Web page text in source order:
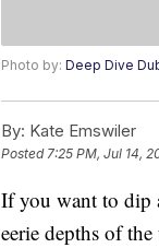
Photo by: Deep Dive
By: Kate Emswiler
Posted7:25 PM, Jul 14,
If you want to dip
eerie depths of